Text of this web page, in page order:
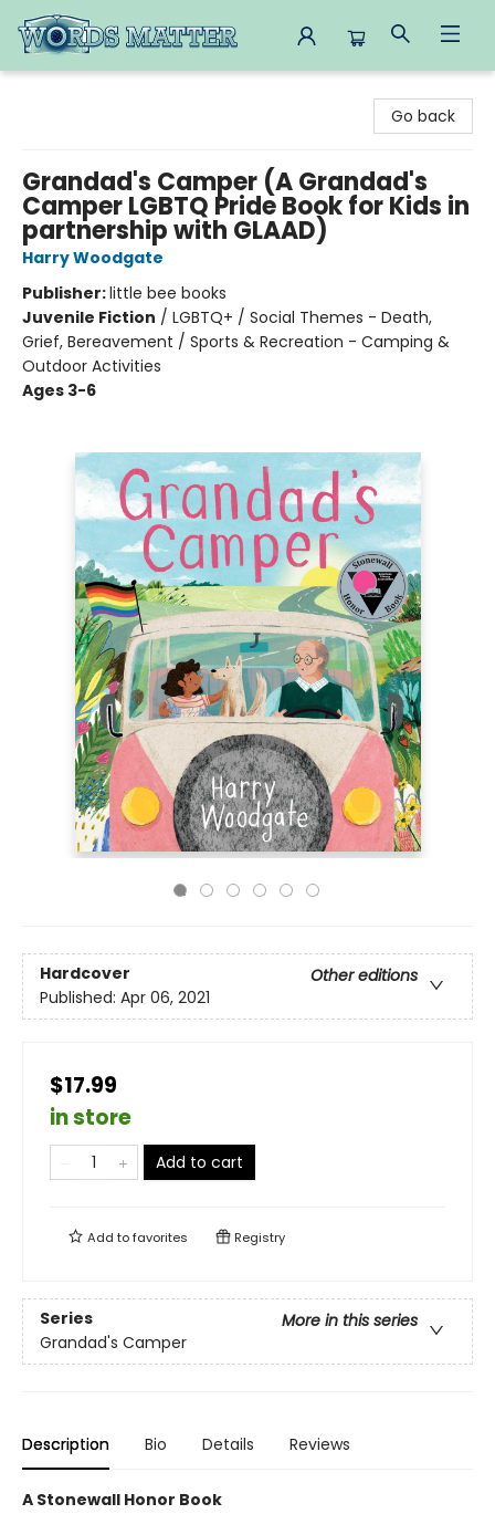
Go back
Grandad's Camper (A Grandad's
Camper LGBTQ Pride Book for Kids in
partnership with GLAAD)
Harry Woodgate
Publisher:little bee books
Juvenile Fiction / LGBTQ+ / Social Themes - Death,
Grief, Bereavement / Sports & Recreation - Camping &
Outdoor Activities
Ages 3-6
Hardcover
Other editions
Published: Apr 06, 2021
$17.99
in store
Add to cart
Add tofavorites Registry
Series
More in this series
Grandad's Camper
Description Bio Details Reviews
A Stonewall Honor Book